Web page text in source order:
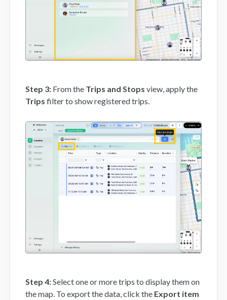
Step 3: From the Trips and Stops view, apply the
Trips filter to show registered trips.
Step 4:Select one or more trips to display them on
the map. To export the data, click the Export item